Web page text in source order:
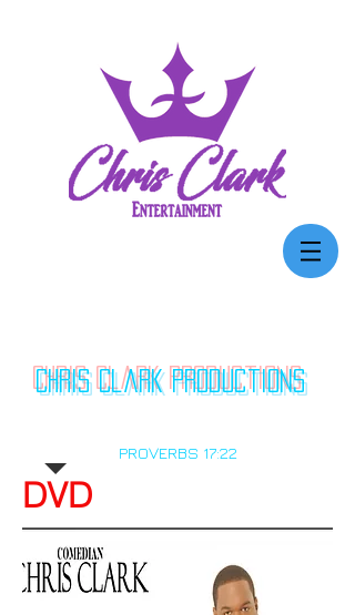
Chris Clarkproductions
PROVERBS 17:22
DVD